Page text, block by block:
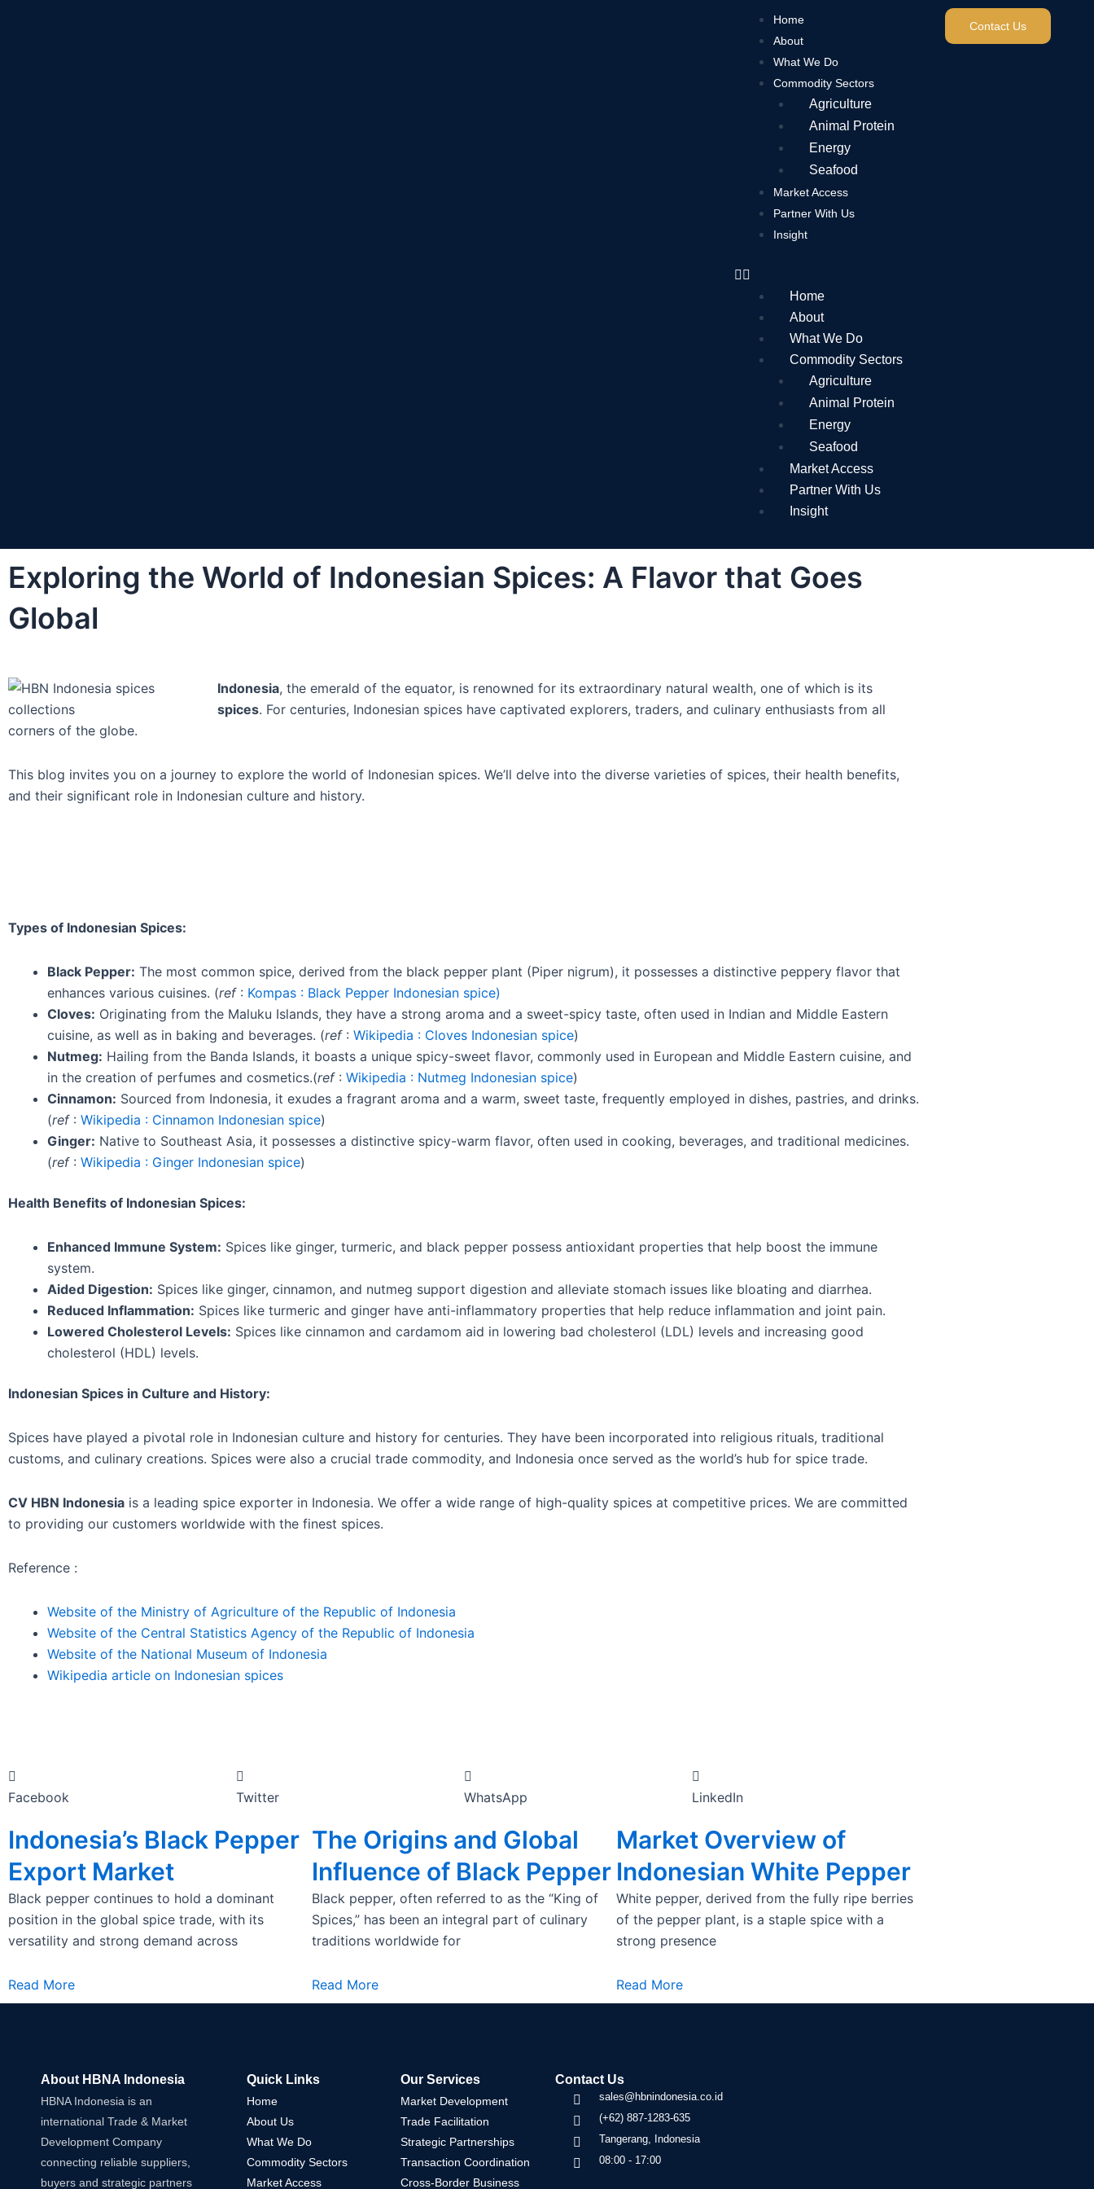
Home
About
What We Do
Commodity Sectors
Agriculture
Animal Protein
Energy
Seafood
Market Access
Partner With Us
Insight
Home
About
What We Do
Commodity Sectors
Agriculture
Animal Protein
Energy
Seafood
Market Access
Partner With Us
Insight
Contact Us
Exploring the World of Indonesian Spices: A Flavor that Goes
Global
Indonesia, the emerald of the equator, is renowned for its extraordinary natural wealth, one of which is its
spices. For centuries, Indonesian spices have captivated explorers, traders, and culinary enthusiasts from all
corners of the globe.
This blog invites you on a journey to explore the world of Indonesian spices. We’ll delve into the diverse varieties of spices, their health benefits,
and their significant role in Indonesian culture and history.
Types of Indonesian Spices:
Black Pepper: The most common spice, derived from the black pepper plant (Piper nigrum), it possesses a distinctive peppery flavor that
enhances various cuisines. (ref : Kompas : Black Pepper Indonesian spice)
Cloves: Originating from the Maluku Islands, they have a strong aroma and a sweet-spicy taste, often used in Indian and Middle Eastern
cuisine, as well as in baking and beverages. (ref : Wikipedia : Cloves Indonesian spice)
Nutmeg: Hailing from the Banda Islands, it boasts a unique spicy-sweet flavor, commonly used in European and Middle Eastern cuisine, and
in the creation of perfumes and cosmetics.(ref : Wikipedia : Nutmeg Indonesian spice)
Cinnamon: Sourced from Indonesia, it exudes a fragrant aroma and a warm, sweet taste, frequently employed in dishes, pastries, and drinks.
(ref: Wikipedia : Cinnamon Indonesian spice)
Ginger: Native to Southeast Asia, it possesses a distinctive spicy-warm flavor, often used in cooking, beverages, and traditional medicines.
(ref: Wikipedia : Ginger Indonesian spice)
Health Benefits of Indonesian Spices:
Enhanced Immune System: Spices like ginger, turmeric, and black pepper possess antioxidant properties that help boost the immune
system.
Aided Digestion: Spices like ginger, cinnamon, and nutmeg support digestion and alleviate stomach issues like bloating and diarrhea.
Reduced Inflammation: Spices like turmeric and ginger have anti-inflammatory properties that help reduce inflammation and joint pain.
Lowered Cholesterol Levels: Spices like cinnamon and cardamom aid in lowering bad cholesterol (LDL) levels and increasing good
cholesterol (HDL) levels.
Indonesian Spices in Culture and History:
Spices have played a pivotal role in Indonesian culture and history for centuries. They have been incorporated into religious rituals, traditional
customs, and culinary creations. Spices were also a crucial trade commodity, and Indonesia once served as the world’s hub for spice trade.
CV HBN Indonesia is a leading spice exporter in Indonesia. We offer a wide range of high-quality spices at competitive prices. We are committed
to providing our customers worldwide with the finest spices.
Reference :
Website of the Ministry of Agriculture of the Republic of Indonesia
Website of the Central Statistics Agency of the Republic of Indonesia
Website of the National Museum of Indonesia
Wikipedia article on Indonesian spices
Facebook Twitter WhatsApp LinkedIn
Indonesia’s Black Pepper
Export Market
Black pepper continues to hold a dominant
position in the global spice trade, with its
versatility and strong demand across
Read More
The Origins and Global
Influence of Black Pepper
Black pepper, often referred to as the “King of
Spices,” has been an integral part of culinary
traditions worldwide for
Read More
Market Overview of
Indonesian White Pepper
White pepper, derived from the fully ripe berries
of the pepper plant, is a staple spice with a
strong presence
Read More
About HBNA Indonesia
HBNA Indonesia is an
international Trade & Market
Development Company
connecting reliable suppliers,
buyers and strategic partners
Quick Links
Home
About Us
What We Do
Commodity Sectors
Market Access
Our Services
Market Development
Trade Facilitation
Strategic Partnerships
Transaction Coordination
Cross-Border Business
Contact Us
sales@hbnindonesia.co.id
(+62) 887-1283-635
Tangerang, Indonesia
08:00 - 17:00